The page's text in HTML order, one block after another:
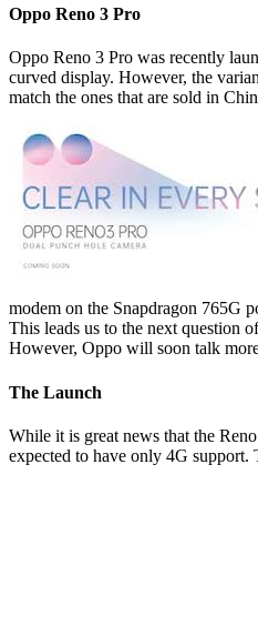
Oppo Reno 3 Pro
Oppo Reno 3 Pro was recently
curved display. However, the
match the ones that are sold in
modem on the Snapdragon 765G
This leads us to the next question
However, Oppo will soon talk
The Launch
While it is great news that the
expected to have only 4G support.